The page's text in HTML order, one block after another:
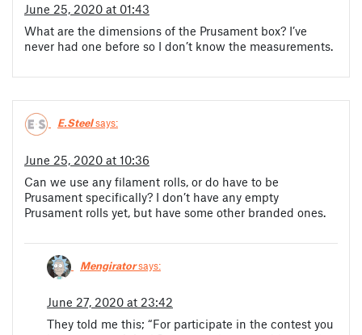
June 25, 2020 at 01:43
What are the dimensions of the Prusament box? I’ve
never had one before so I don’t know the measurements.
E.Steelsays:
June 25, 2020 at 10:36
Can we use any filament rolls, or do have to be
Prusament specifically? I don’t have any empty
Prusament rolls yet, but have some other branded ones.
Mengiratorsays:
June 27, 2020 at 23:42
They told me this; “For participate in the contest you